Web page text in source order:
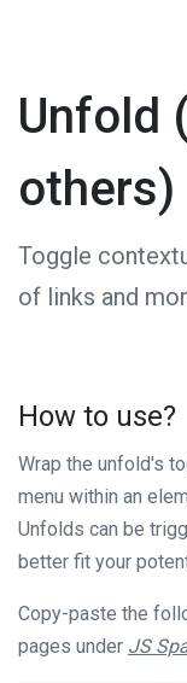
Unfold
others)
Toggle
of links and
How to use?
Wrap the unfold's
menu within an
Unfolds can be
better fit your
Copy-paste the
pages under JS